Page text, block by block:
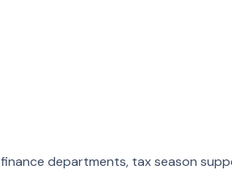
departments, tax season